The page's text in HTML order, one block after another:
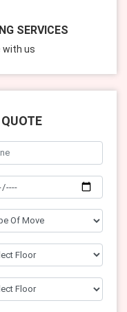
SERVICES
with us